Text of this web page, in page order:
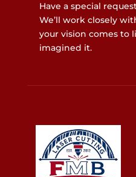
Have a special
We’ll work closely
your vision comes to
imagined it.